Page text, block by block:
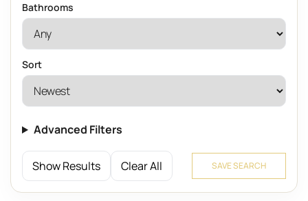
Bathrooms
Sort
Advanced Filters
Show Results Clear All SAVE SEARCH